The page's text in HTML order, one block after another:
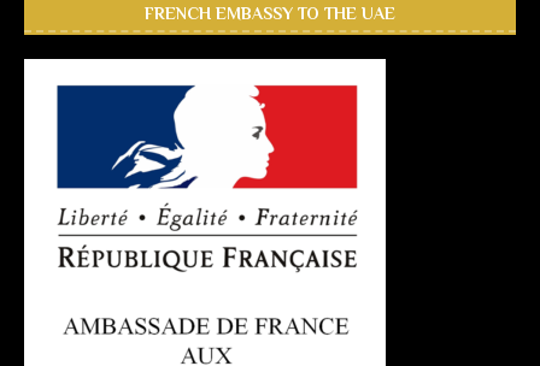
FRENCH EMBASSY TO THE UAE